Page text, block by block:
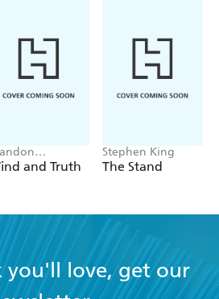
and Truth
Stephen King
The Stand
you'll love, get our